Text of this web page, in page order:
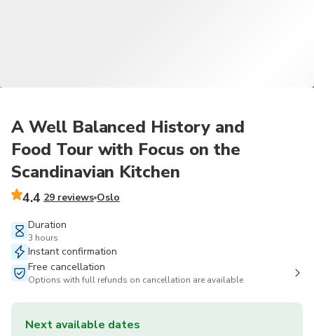
A Well Balanced History and
Food Tour with Focus on the
Scandinavian Kitchen
4.4 29 reviews Oslo
Duration
3 hours
Instant confirmation
Free cancellation
Options with full refunds on cancellation are available
Next available dates